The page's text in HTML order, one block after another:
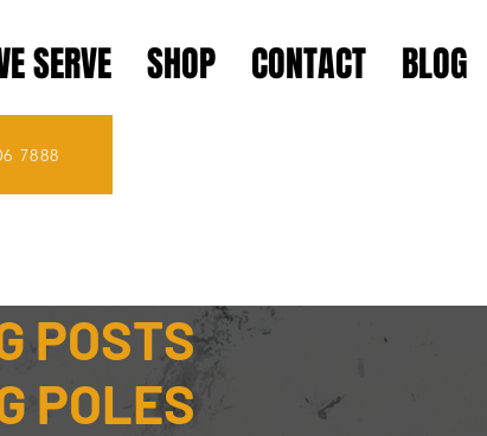
SERVE SHOP CONTACT BLOG
7888
POSTS
POLES